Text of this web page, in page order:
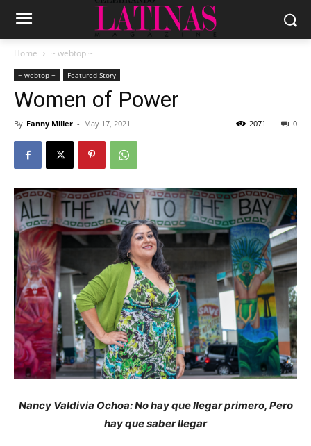
Home ~ webtop ~
~ webtop ~ Featured Story
Women of Power
By Fanny Miller - May 17, 2021 0
2071
Nancy Valdivia Ochoa: No hay que llegar primero, Pero
hay que saber llegar